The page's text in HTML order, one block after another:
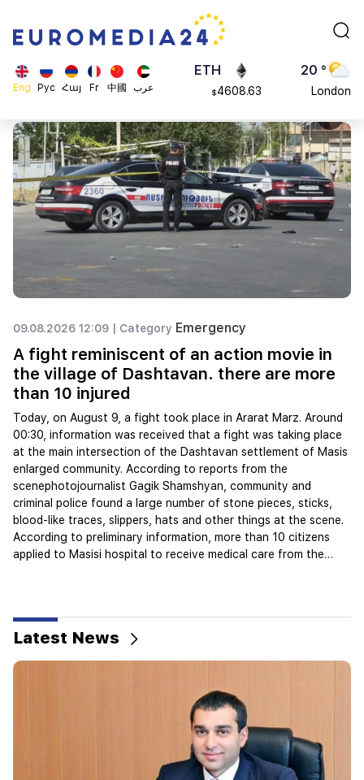
Eng Рус Հայ Fr 中國 عرب
ADA
0.868816
ETH
$4608.63
$213.76
20 °
London
Beijing
23 °
Brussels
16 °
Rome
23 °
09.08.2026 12:09 | Category Emergency
A fight reminiscent of an action movie in
the village of Dashtavan. there are more
than 10 injured
Today, on August 9, a fight took place in Ararat Marz. Around
00:30, information was received that a fight was taking place
at the main intersection of the Dashtavan settlement of Masis
enlarged community. According to reports from the
scenephotojournalist Gagik Shamshyan, community and
criminal police found a large number of stone pieces, sticks,
blood-like traces, slippers, hats and other things at the scene.
According to preliminary information, more than 10 citizens
applied to Masisi hospital to receive medical care from the
Latest News